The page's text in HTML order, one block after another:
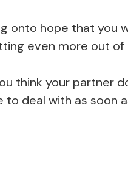
onto hope that you
even more out of
think your partner
deal with as soon